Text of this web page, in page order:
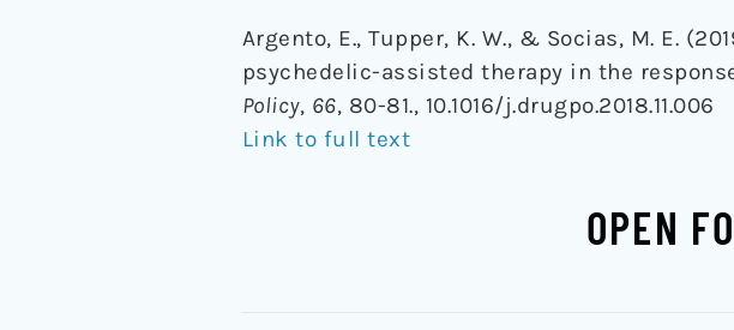
Argento, E., Tupper, K. W., & Socias, M. E.
psychedelic-assisted therapy in the
Policy, 66, 80-81., 10.1016/j.drugpo.2018.11.006
Link to full text
OPEN